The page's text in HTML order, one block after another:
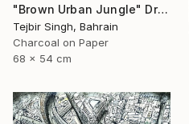
"Brown Urban Jungle" Drawing
Tejbir Singh, Bahrain
Charcoal on Paper
68 x 54 cm